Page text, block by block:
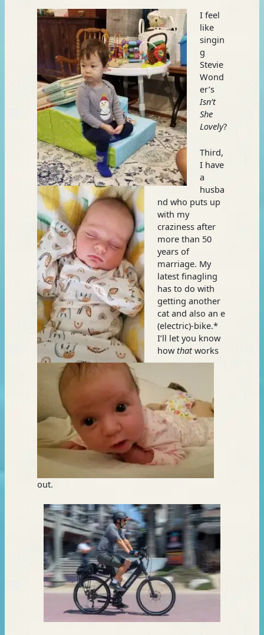
I feel
like
singin
g
Stevie
Wond
er’s
Isn’t
She
Lovely?
Third,
I have
a
husba
nd who puts up
with my
craziness after
more than 50
years of
marriage. My
latest finagling
has to do with
getting another
cat and also an e
(electric)-bike.*
I’ll let you know
howthatworks
out.